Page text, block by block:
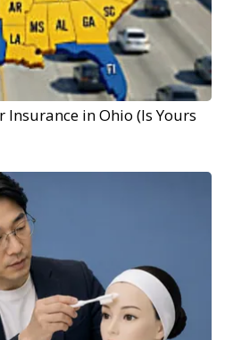
Insurance in Ohio (Is Yours